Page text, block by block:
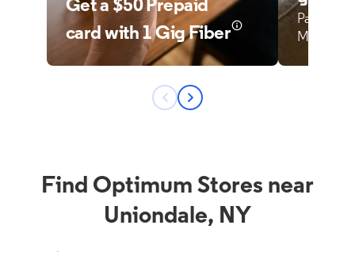
Find Optimum Stores near
Uniondale, NY